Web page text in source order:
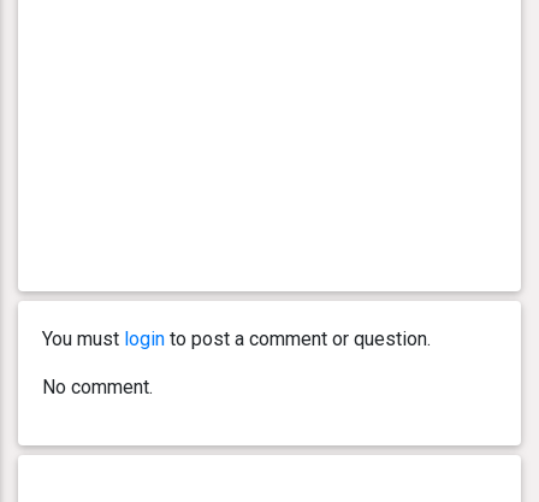
You must login to post a comment or question.
No comment.